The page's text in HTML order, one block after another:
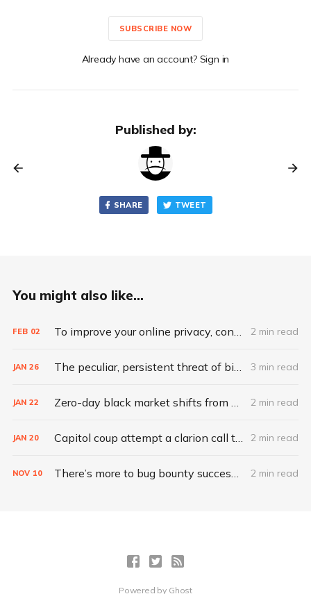
SUBSCRIBE NOW
Already have an account? Sign in
Published by:
SHARE TWEET
You might also like...
FEB 02 To improve your online privacy, consider what matters most 2 min read
JAN 26 The peculiar, persistent threat of bitsquatting 3 min read
JAN 22 Zero-day black market shifts from selling vulnerabilities to selling access 2 min read
JAN 20 Capitol coup attempt a clarion call to integrate IT, physical security 2 min read
NOV 10 There’s more to bug bounty success than hacking skills 2 min read
Powered by Ghost